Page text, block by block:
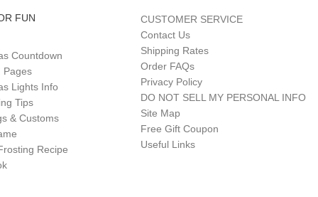
FUN
Countdown
Pages
Lights Info
Tips
& Customs
Recipe
CUSTOMER SERVICE
Contact Us
Shipping Rates
Order FAQs
Privacy Policy
DO NOT SELL MY PERSONAL INFO
Site Map
Free Gift Coupon
Useful Links